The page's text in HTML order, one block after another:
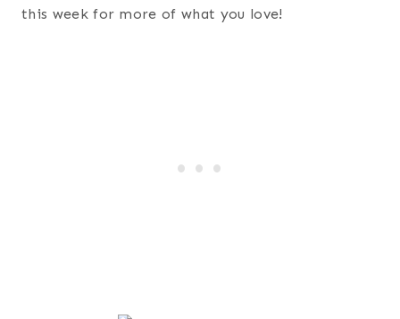
this week for more of what you love!